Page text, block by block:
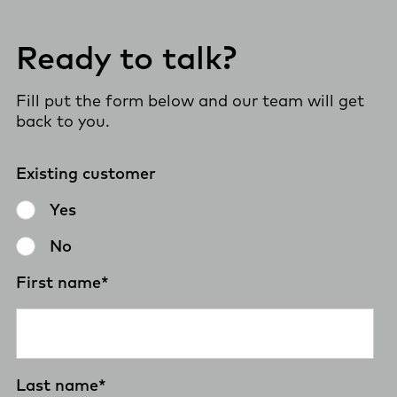
Ready to talk?
Fill put the form below and our team will get
back to you.
Existing customer
Yes
No
First name*
Last name*